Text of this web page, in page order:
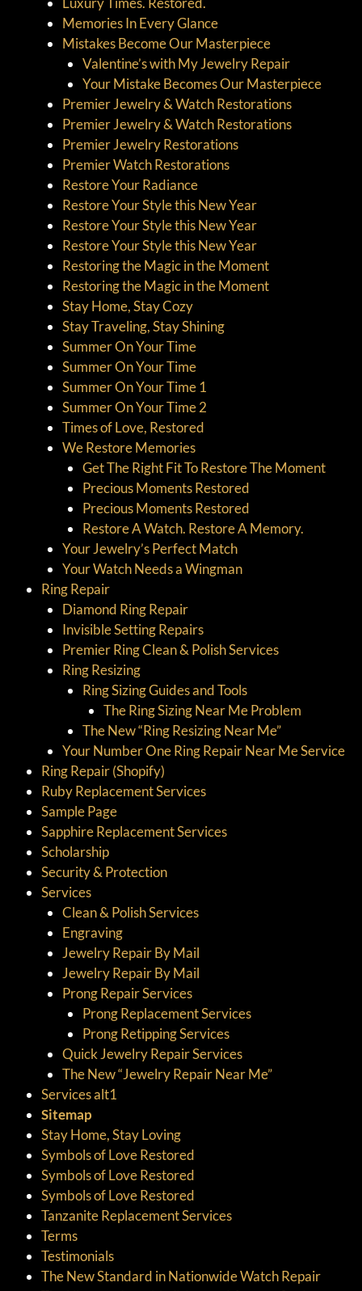
Memories In Every Glance
Mistakes Become Our Masterpiece
Valentine’s with My Jewelry Repair
Your Mistake Becomes Our Masterpiece
Premier Jewelry & Watch Restorations
Premier Jewelry & Watch Restorations
Premier Jewelry Restorations
Premier Watch Restorations
Restore Your Radiance
Restore Your Style this New Year
Restore Your Style this New Year
Restore Your Style this New Year
Restoring the Magic in the Moment
Restoring the Magic in the Moment
Stay Home, Stay Cozy
Stay Traveling, Stay Shining
Summer On Your Time
Summer On Your Time
Summer On Your Time 1
Summer On Your Time 2
Times of Love, Restored
We Restore Memories
Get The Right Fit To Restore The Moment
Precious Moments Restored
Precious Moments Restored
Restore A Watch. Restore A Memory.
Your Jewelry’s Perfect Match
Your Watch Needs a Wingman
Ring Repair
Diamond Ring Repair
Invisible Setting Repairs
Premier Ring Clean & Polish Services
Ring Resizing
Ring Sizing Guides and Tools
The Ring Sizing Near Me Problem
The New “Ring Resizing Near Me”
Your Number One Ring Repair Near Me Service
Ring Repair (Shopify)
Ruby Replacement Services
Sample Page
Sapphire Replacement Services
Scholarship
Security & Protection
Services
Clean & Polish Services
Engraving
Jewelry Repair By Mail
Jewelry Repair By Mail
Prong Repair Services
Prong Replacement Services
Prong Retipping Services
Quick Jewelry Repair Services
The New “Jewelry Repair Near Me”
Services alt1
Sitemap
Stay Home, Stay Loving
Symbols of Love Restored
Symbols of Love Restored
Symbols of Love Restored
Tanzanite Replacement Services
Terms
Testimonials
The New Standard in Nationwide Watch Repair